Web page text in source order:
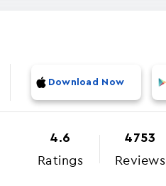
Download Now
4.6
Ratings
4753
Reviews